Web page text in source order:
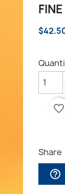
favorite_border
Share
help_outline